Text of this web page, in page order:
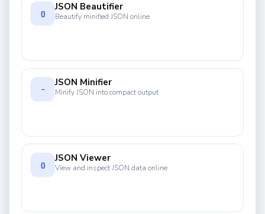
{}
JSON Beautifier
Beautify minified JSON online
−
JSON Minifier
Minify JSON into compact output
{}
JSON Viewer
View and inspect JSON data online